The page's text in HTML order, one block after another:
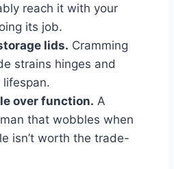
reach it with your
its job.
lids. Cramming
strains hinges and
over function. A
that wobbles when
isn’t worth the trade-